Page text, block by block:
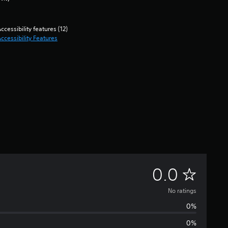
features (12)
Features
0.0 N
o
No ratings
0%
0%